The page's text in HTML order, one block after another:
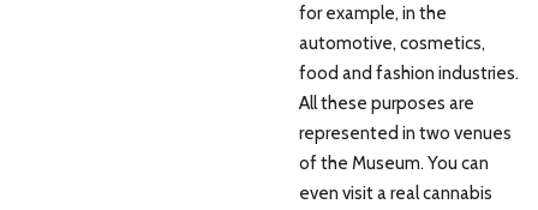
for example, in the
automotive, cosmetics,
food and fashion industries.
All these purposes are
represented in two venues
of the Museum. You can
even visit a real cannabis